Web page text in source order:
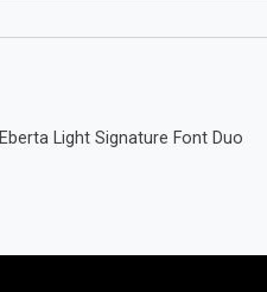
Eberta Light Signature Font Duo